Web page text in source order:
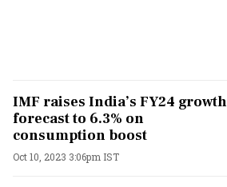
IMF raises India’s FY24 growth
forecast to 6.3% on
consumption boost
Oct 10, 2023 3:06pm IST